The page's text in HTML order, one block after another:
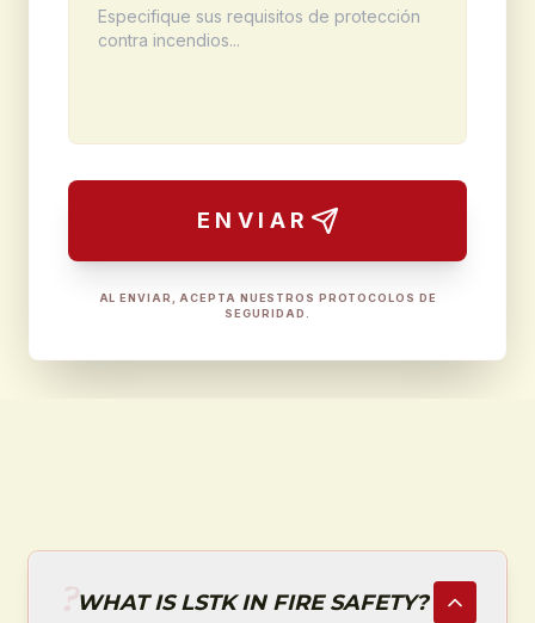
ENVIAR
AL ENVIAR, ACEPTA NUESTROS PROTOCOLOS DE
SEGURIDAD.
WHAT IS LSTK IN FIRE SAFETY?